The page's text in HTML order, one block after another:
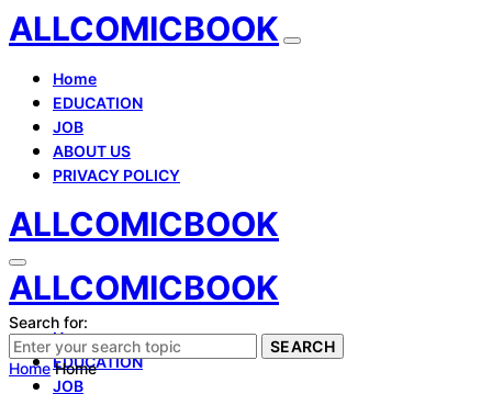
ALLCOMICBOOK
Home
EDUCATION
JOB
ABOUT US
PRIVACY POLICY
ALLCOMICBOOK
ALLCOMICBOOK
Home
EDUCATION
JOB
Search for:
SEARCH
Home Home